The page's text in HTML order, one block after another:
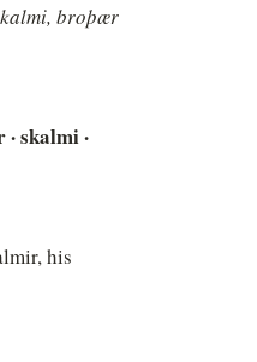
broþær
· skalmi ·
his